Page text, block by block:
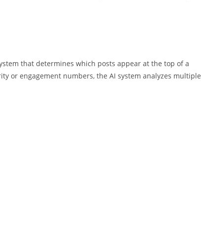
that determines which posts appear at the top of a
or engagement numbers, the AI system analyzes multiple